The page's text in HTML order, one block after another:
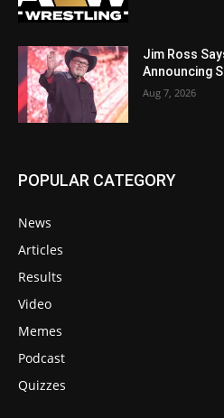
Jim Ross
Announcing
Aug 7, 2026
POPULAR CATEGORY
News
Articles
Results
Video
Memes
Podcast
Quizzes